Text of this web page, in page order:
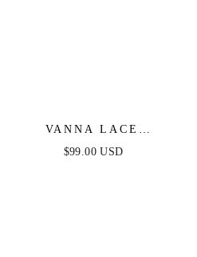
VANNA LACE
TIERED MAXI DRESS
$99.00 USD